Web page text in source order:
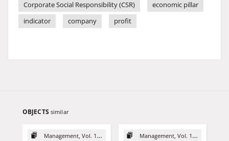
Corporate Social Responsibility (CSR)
economic pillar
indicator
company profit
OBJECTS similar
Management, Vol. 18 (2014) Management, Vol. 18 (2014)